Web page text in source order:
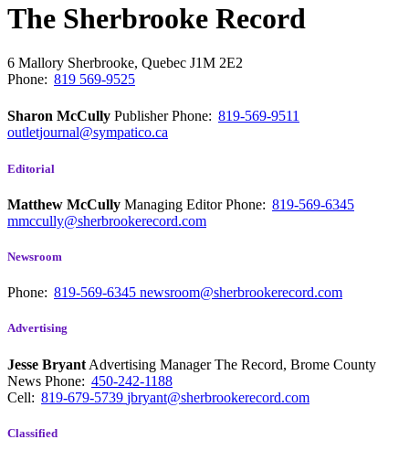
The Sherbrooke Record
6 Mallory Sherbrooke, Quebec J1M 2E2
Phone: 819 569-9525
Sharon McCully PublisherPhone: 819-569-9511
outletjournal@sympatico.ca
Editorial
Matthew McCully Managing EditorPhone: 819-569-6345
mmccully@sherbrookerecord.com
Newsroom
Phone: 819-569-6345 newsroom@sherbrookerecord.com
Advertising
Jesse Bryant Advertising Manager The Record, Brome County
News Phone: 450-242-1188
Cell: 819-679-5739 jbryant@sherbrookerecord.com
Classified